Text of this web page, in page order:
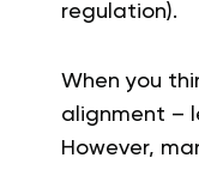
regulation).
When you
alignment –
However,